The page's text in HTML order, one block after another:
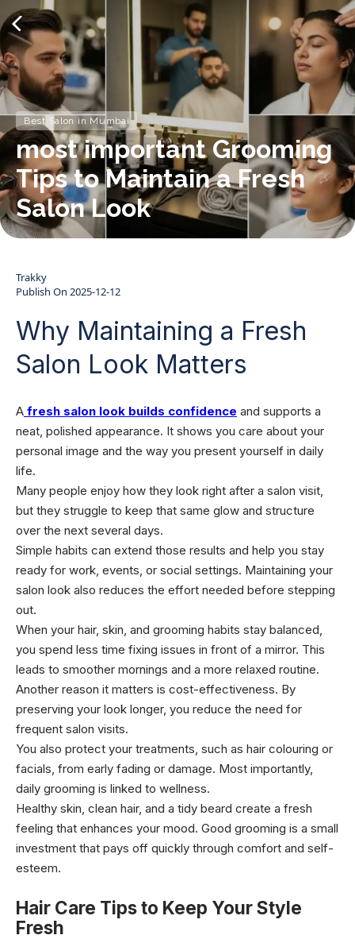
Best Salon in Mumbai
most important Grooming
Tips to Maintain a Fresh
Salon Look
Trakky
Publish On 2025-12-12
Why Maintaining a Fresh
Salon Look Matters
A fresh salon look builds confidence and supports a
neat, polished appearance. It shows you care about your
personal image and the way you present yourself in daily
life.
Many people enjoy how they look right after a salon visit,
but they struggle to keep that same glow and structure
over the next several days.
Simple habits can extend those results and help you stay
ready for work, events, or social settings. Maintaining your
salon look also reduces the effort needed before stepping
out.
When your hair, skin, and grooming habits stay balanced,
you spend less time fixing issues in front of a mirror. This
leads to smoother mornings and a more relaxed routine.
Another reason it matters is cost-effectiveness. By
preserving your look longer, you reduce the need for
frequent salon visits.
You also protect your treatments, such as hair colouring or
facials, from early fading or damage. Most importantly,
daily grooming is linked to wellness.
Healthy skin, clean hair, and a tidy beard create a fresh
feeling that enhances your mood. Good grooming is a small
investment that pays off quickly through comfort and self-
esteem.
Hair Care Tips to Keep Your Style
Fresh